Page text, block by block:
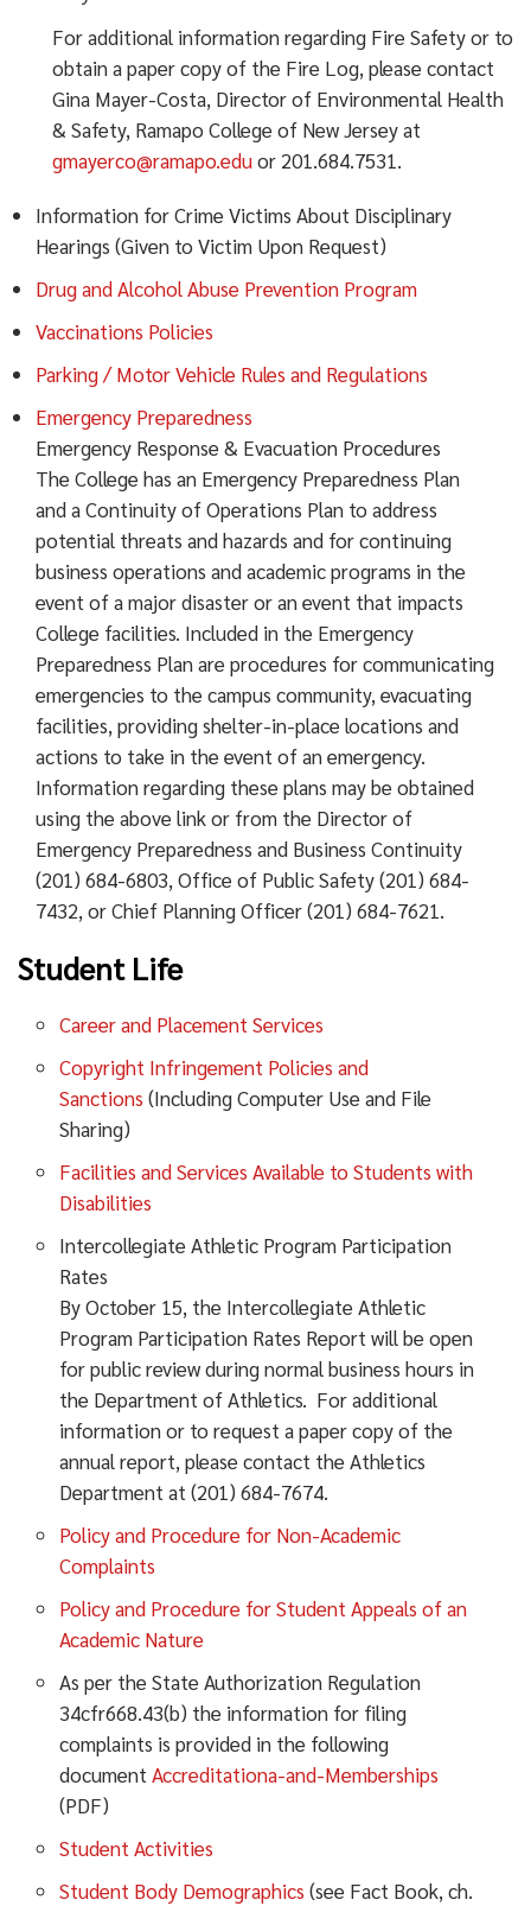
For additional information regarding Fire Safety or to
obtain a paper copy of the Fire Log, please contact
Gina Mayer-Costa, Director of Environmental Health
& Safety, Ramapo College of New Jersey at
gmayerco@ramapo.eduor 201.684.7531.
Information for Crime Victims About Disciplinary
Hearings (Given to Victim Upon Request)
Drug and Alcohol Abuse Prevention Program
Vaccinations Policies
Parking / Motor Vehicle Rules and Regulations
Emergency Preparedness
Emergency Response & Evacuation Procedures
The College has an Emergency Preparedness Plan
and a Continuity of Operations Plan to address
potential threats and hazards and for continuing
business operations and academic programs in the
event of a major disaster or an event that impacts
College facilities. Included in the Emergency
Preparedness Plan are procedures for communicating
emergencies to the campus community, evacuating
facilities, providing shelter-in-place locations and
actions to take in the event of an emergency.
Information regarding these plans may be obtained
using the above link or from the Director of
Emergency Preparedness and Business Continuity
(201) 684-6803, Office of Public Safety (201) 684-
7432, or Chief Planning Officer (201) 684-7621.
Student Life
Career and Placement Services
Copyright Infringement Policies and
Sanctions (Including Computer Use and File
Sharing)
Facilities and Services Available to Students with
Disabilities
Intercollegiate Athletic Program Participation
Rates
By October 15, the Intercollegiate Athletic
Program Participation Rates Report will be open
for public review during normal business hours in
the Department of Athletics. For additional
information or to request a paper copy of the
annual report, please contact the Athletics
Department at (201) 684-7674.
Policy and Procedure for Non-Academic
Complaints
Policy and Procedure for Student Appeals of an
Academic Nature
As per the State Authorization Regulation
34cfr668.43(b) the information for filing
complaints is provided in the following
document Accreditationa-and-Memberships
(PDF)
Student Activities
Student Body Demographics (see Fact Book, ch.